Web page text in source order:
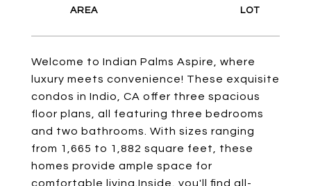
Welcome to Indian Palms Aspire, where
luxury meets convenience! These exquisite
condos in Indio, CA offer three spacious
floor plans, all featuring three bedrooms
and two bathrooms. With sizes ranging
from 1,665 to 1,882 square feet, these
homes provide ample space for
comfortable living.Inside, you'll find all-